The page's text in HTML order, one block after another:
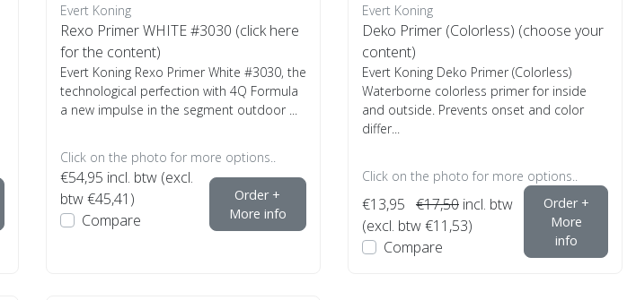
Evert Koning
Rexo Primer WHITE #3030 (click here
for the content)
Evert Koning Rexo Primer White #3030, the
technological perfection with 4Q Formula
a new impulse in the segment outdoor ...
Click on the photo for more options..
€54,95 incl. btw (excl.
btw €45,41)
Compare
Order +
More info
Evert Koning
Deko Primer (Colorless) (choose your
content)
Evert Koning Deko Primer (Colorless)
Waterborne colorless primer for inside
and outside. Prevents onset and color
differ...
Click on the photo for more options..
€13,95 €17,50 incl. btw
(excl. btw €11,53)
Compare
Order +
More
info